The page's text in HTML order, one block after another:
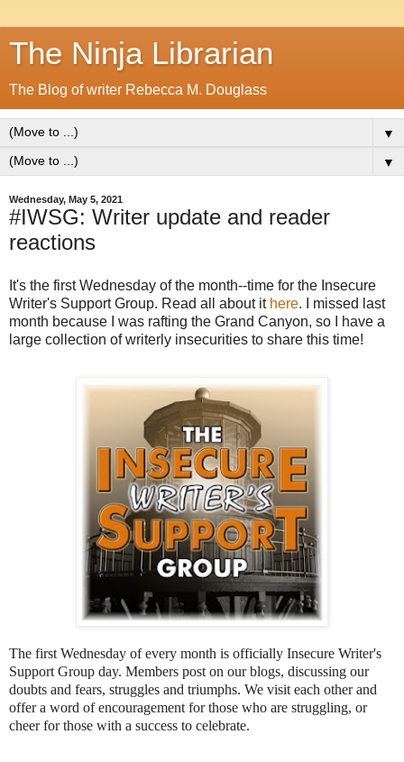
The Ninja Librarian
The Blog of writer Rebecca M. Douglass
▼
▼
Wednesday, May 5, 2021
#IWSG: Writer update and reader
reactions
It's the first Wednesday of the month--time for the Insecure
Writer's Support Group. Read all about it here. I missed last
month because I was rafting the Grand Canyon, so I have a
large collection of writerly insecurities to share this time!
The first Wednesday of every month is officially Insecure Writer's
Support Group day. Members post on our blogs, discussing our
doubts and fears, struggles and triumphs. We visit each other and
offer a word of encouragement for those who are struggling, or
cheer for those with a success to celebrate.